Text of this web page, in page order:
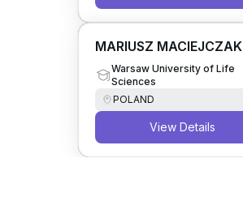
MARIUSZ MACIEJCZAK
Warsaw University of Life
Sciences
POLAND
View Details